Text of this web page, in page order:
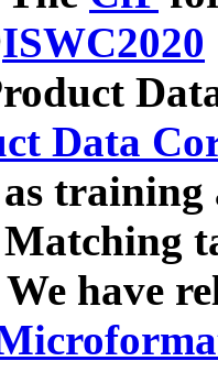
ISWC2020
Data
have